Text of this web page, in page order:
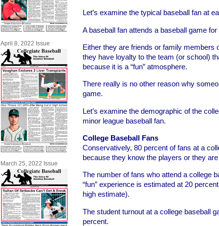
April 8, 2022 Issue
March 25, 2022 Issue
Let’s examine the typical baseball fan at
A baseball fan attends a baseball game
Either they are friends or family members
they have loyalty to the team (or school)
because it is a “fun” atmosphere.
There really is no other reason why
game.
Let’s examine the demographic of the
minor league baseball fan.
College Baseball Fans
Conservatively, 80 percent of fans at a
because they know the players or they
The number of fans who attend a college
“fun” experience is estimated at 20
high estimate).
The student turnout at a college baseball
percent.